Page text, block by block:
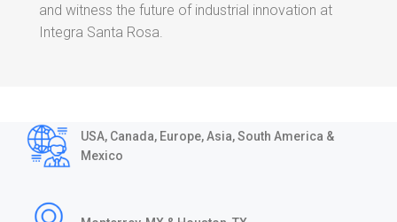
and witness the future of industrial innovation at
Integra Santa Rosa.
USA, Canada, Europe, Asia, South America &
Mexico